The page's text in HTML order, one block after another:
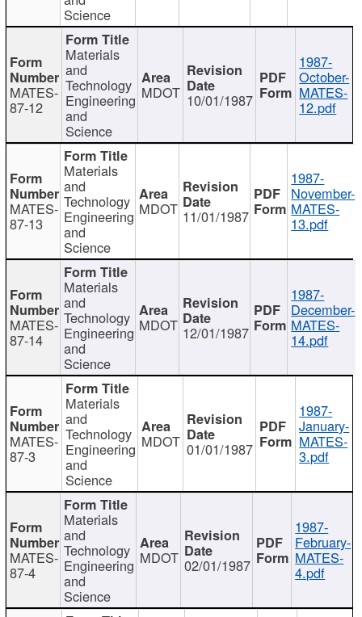
Science
MATES-
87-12
Materials
and
Technology
Engineering
and
Science
MDOT 10/01/1987
1987-
October-
MATES-
12.pdf
MATES-
87-13
Materials
and
Technology
Engineering
and
Science
MDOT 11/01/1987
1987-
November-
MATES-
13.pdf
MATES-
87-14
Materials
and
Technology
Engineering
and
Science
MDOT 12/01/1987
1987-
December-
MATES-
14.pdf
MATES-
87-3
Materials
and
Technology
Engineering
and
Science
MDOT 01/01/1987
1987-
January-
MATES-
3.pdf
MATES-
87-4
Materials
and
Technology
Engineering
and
Science
MDOT 02/01/1987
1987-
February-
MATES-
4.pdf